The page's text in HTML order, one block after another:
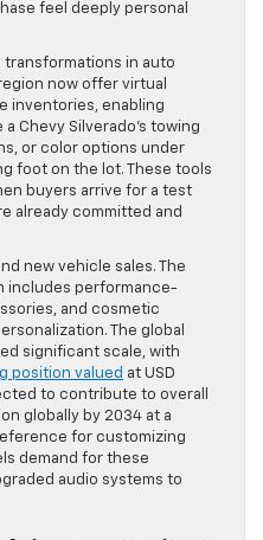
feel deeply personal
transformations in auto
now offer virtual
inventories, enabling
Chevy Silverado’s towing
or color options under
foot on the lot. These tools
buyers arrive for a test
already committed and
new vehicle sales. The
includes performance-
and cosmetic
The global
significant scale, with
position valued at USD
to contribute to overall
globally by 2034 at a
for customizing
demand for these
audio systems to